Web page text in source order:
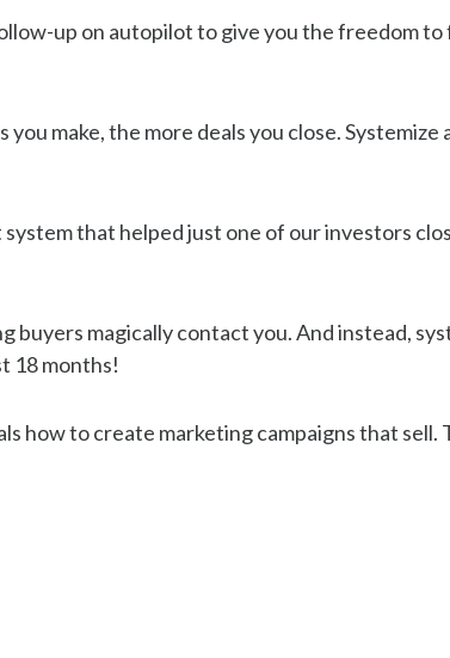
up on autopilot to give you the freedom
you make, the more deals you close.
system that helped just one of our investors
buyers magically contact you. And instead,
18 months!
how to create marketing campaigns that